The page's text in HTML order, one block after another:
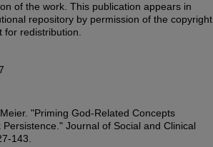
of the work. This publication appears in
repository by permission of the copyright
redistribution.
"Priming God-Related Concepts
Journal of Social and Clinical
143.